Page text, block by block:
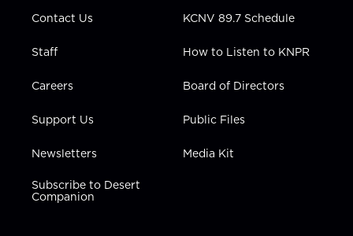
Contact Us
Staff
Careers
Support Us
Newsletters
Subscribe to Desert
Companion
KCNV 89.7 Schedule
How to Listen to KNPR
Board of Directors
Public Files
Media Kit